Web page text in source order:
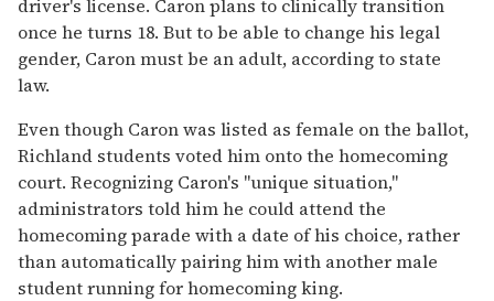
driver's license. Caron plans to clinically transition
once he turns 18. But to be able to change his legal
gender, Caron must be an adult, according to state
law.
Even though Caron was listed as female on the ballot,
Richland students voted him onto the homecoming
court. Recognizing Caron's "unique situation,"
administrators told him he could attend the
homecoming parade with a date of his choice, rather
than automatically pairing him with another male
student running for homecoming king.